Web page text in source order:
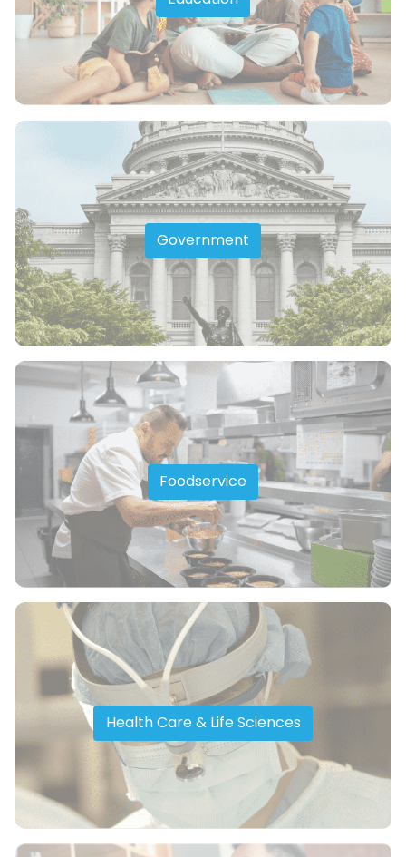
Government
Foodservice
Health Care & Life Sciences